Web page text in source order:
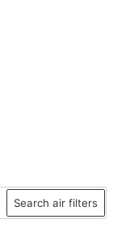
Search air filters